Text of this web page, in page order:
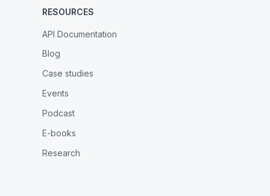
RESOURCES
API Documentation
Blog
Case studies
Events
Podcast
E-books
Research